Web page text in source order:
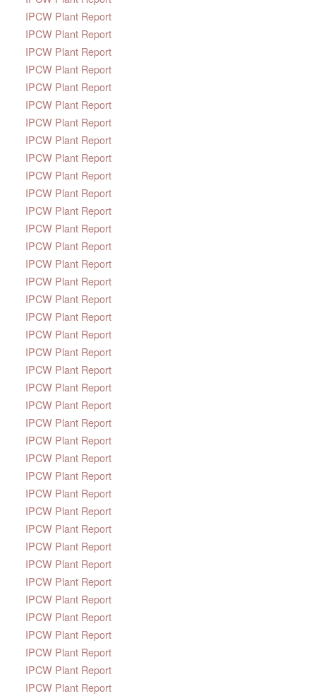
IPCW Plant Report
IPCW Plant Report
IPCW Plant Report
IPCW Plant Report
IPCW Plant Report
IPCW Plant Report
IPCW Plant Report
IPCW Plant Report
IPCW Plant Report
IPCW Plant Report
IPCW Plant Report
IPCW Plant Report
IPCW Plant Report
IPCW Plant Report
IPCW Plant Report
IPCW Plant Report
IPCW Plant Report
IPCW Plant Report
IPCW Plant Report
IPCW Plant Report
IPCW Plant Report
IPCW Plant Report
IPCW Plant Report
IPCW Plant Report
IPCW Plant Report
IPCW Plant Report
IPCW Plant Report
IPCW Plant Report
IPCW Plant Report
IPCW Plant Report
IPCW Plant Report
IPCW Plant Report
IPCW Plant Report
IPCW Plant Report
IPCW Plant Report
IPCW Plant Report
IPCW Plant Report
IPCW Plant Report
IPCW Plant Report